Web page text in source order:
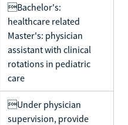
Bachelor's:
healthcare related
Master's: physician
assistant with clinical
rotations in pediatric
care
Under physician
supervision, provide